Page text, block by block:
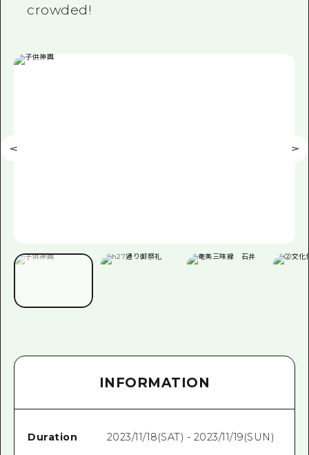
crowded!
INFORMATION
Duration 2023/11/18(SAT) - 2023/11/19(SUN)